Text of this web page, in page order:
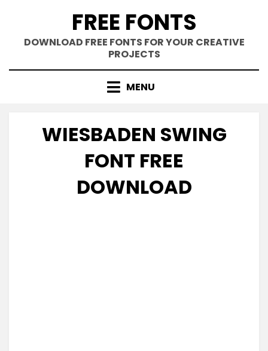
content
FREE FONTS
DOWNLOAD FREE FONTS FOR YOUR CREATIVE
PROJECTS
MENU
WIESBADEN SWING
FONT FREE
DOWNLOAD